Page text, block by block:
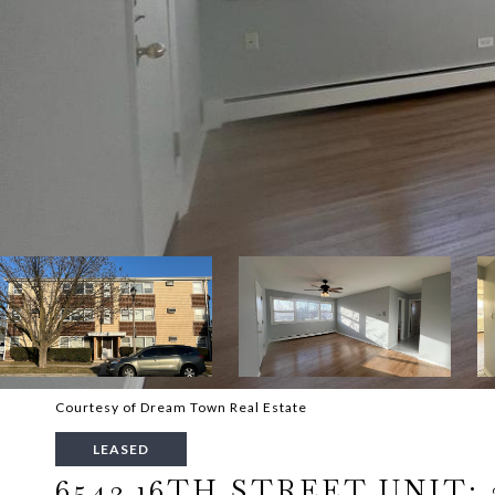
Courtesy of Dream Town Real Estate
LEASED